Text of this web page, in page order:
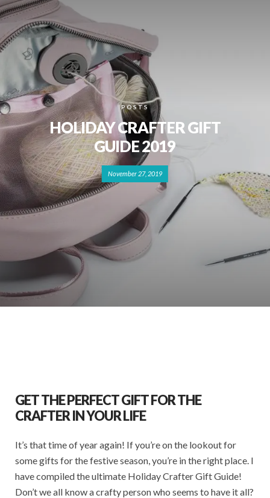
POSTS
HOLIDAY CRAFTER GIFT
GUIDE 2019
November 27, 2019
GET THE PERFECT GIFT FOR THE
CRAFTER IN YOUR LIFE
It’s that time of year again! If you’re on the lookout for
some gifts for the festive season, you’re in the right place. I
have compiled the ultimate Holiday Crafter Gift Guide!
Don’t we all know a crafty person who seems to have it all?